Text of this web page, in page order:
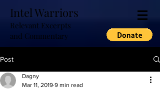
Intel Warriors
Relevant Excerpts
and Commentary
Post
Dagny
Mar 11, 2019 9 min read